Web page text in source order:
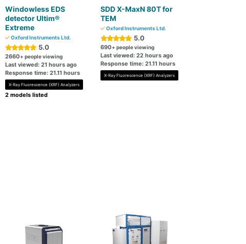
Windowless EDS
detector Ultim®
Extreme
Oxford Instruments Ltd.
5.0
2660+ people viewing
Last viewed: 21 hours ago
Response time: 21.11 hours
X-Ray Fluorescence (XRF) Analyzers
2 models listed
SDD X-MaxN 80T for
TEM
Oxford Instruments Ltd.
5.0
690+ people viewing
Last viewed: 22 hours ago
Response time: 21.11 hours
X-Ray Fluorescence (XRF) Analyzers